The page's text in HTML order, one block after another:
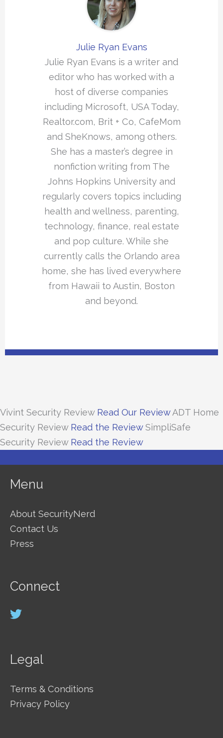
Julie Ryan Evans
Julie Ryan Evans is a writer and
editor who has worked with a
host of diverse companies
including Microsoft, USA Today,
Realtor.com, Brit + Co, CafeMom
and SheKnows, among others.
She has a master’s degree in
nonfiction writing from The
Johns Hopkins University and
regularly covers topics including
health and wellness, parenting,
technology, finance, real estate
and pop culture. While she
currently calls the Orlando area
home, she has lived everywhere
from Hawaii to Austin, Boston
and beyond.
Vivint Security Review Read Our ReviewADT Home
Security Review Read the ReviewSimpliSafe
Security Review Read the Review
Menu
About SecurityNerd
Contact Us
Press
Connect
Legal
Terms & Conditions
Privacy Policy